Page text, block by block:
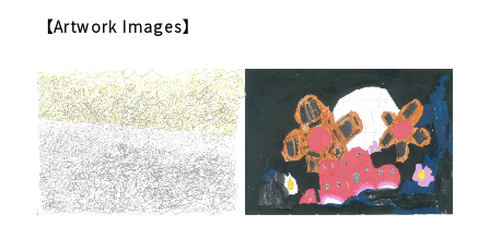
【Artwork Images】